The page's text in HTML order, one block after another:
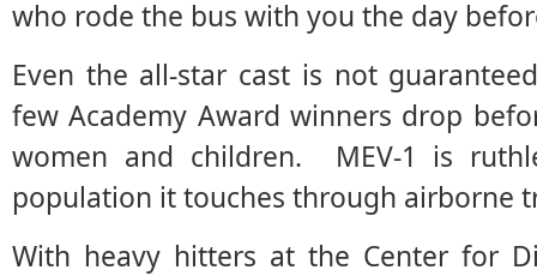
who rode the bus with you the day
Even the all-star cast is not
few Academy Award winners drop
women and children. MEV-1 is
population it touches through airborne
With heavy hitters at the Center for